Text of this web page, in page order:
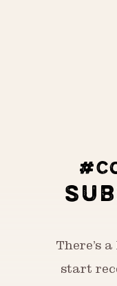
There’s
start